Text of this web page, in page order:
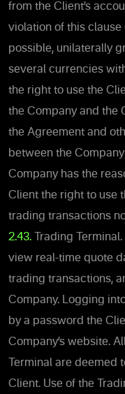
from the Client’s
violation of this clause
possible, unilaterally
several currencies
the right to use the
the Company and the
the Agreement and
between the
Company has the
Client the right to use
trading transactions
2.43. Trading
view real-time quote
trading transactions,
Company. Logging
by a password the
Company’s website.
Terminal are
Client. Use of the